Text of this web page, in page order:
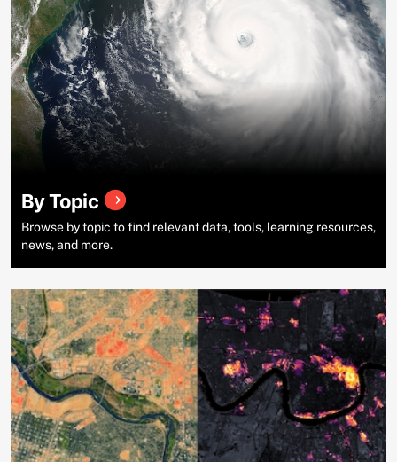
By Topic
Browse by topic to find relevant data, tools, learning resources,
news, and more.